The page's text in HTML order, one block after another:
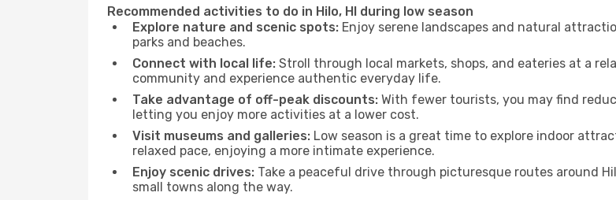
Recommended activities to do in Hilo, HI during low season
Explore nature and scenic spots: Enjoy serene landscapes and natural
parks and beaches.
Connect with local life: Stroll through local markets, shops, and eateries at a
community and experience authentic everyday life.
Take advantage of off-peak discounts: With fewer tourists, you may find
letting you enjoy more activities at a lower cost.
Visit museums and galleries: Low season is a great time to explore indoor
relaxed pace, enjoying a more intimate experience.
Enjoy scenic drives: Take a peaceful drive through picturesque routes around
small towns along the way.